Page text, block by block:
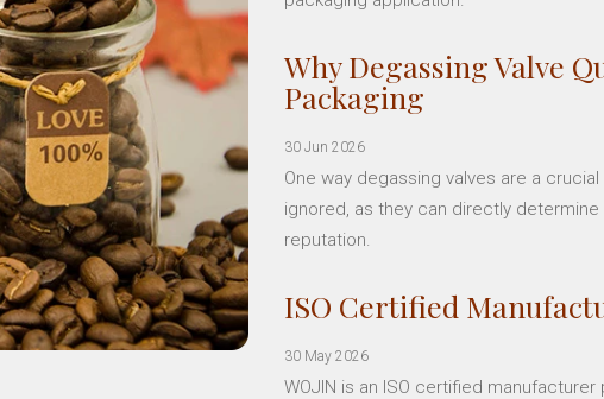
Why Degassing Valve
Packaging
30 Jun 2026
One way degassing valves are a
ignored, as they can directly
reputation.
ISO Certified
30 May 2026
WOJIN is an ISO certified